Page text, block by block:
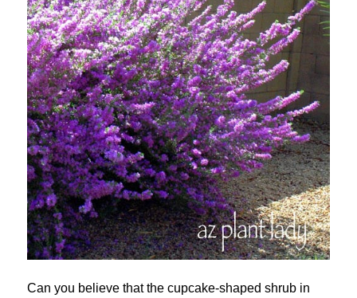
Can you believe that the cupcake-shaped shrub in